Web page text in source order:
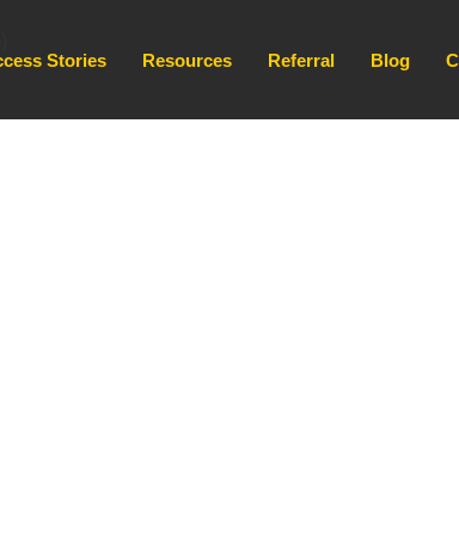
Stories Resources Referral Blog